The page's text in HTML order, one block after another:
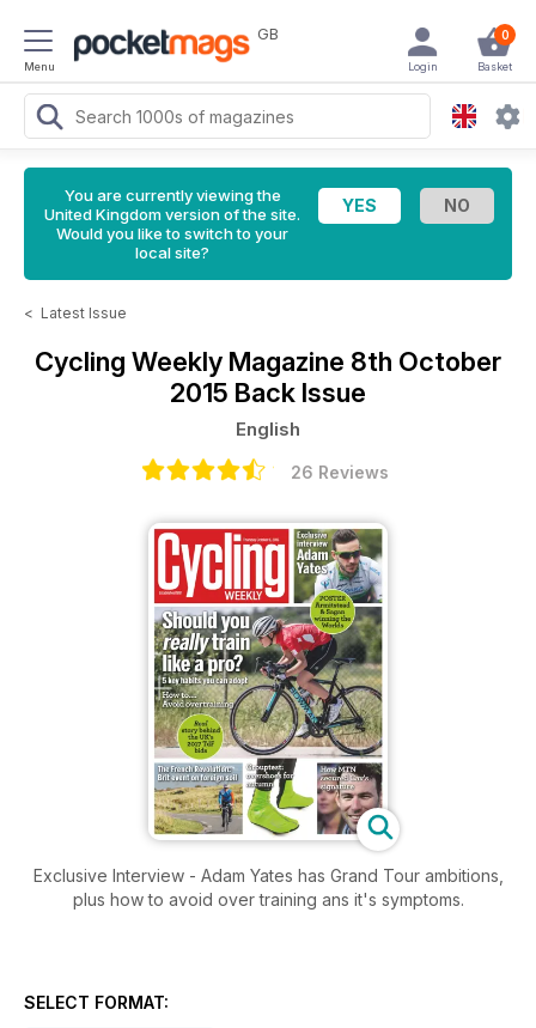
Menu
GB 0
Basket
Login
You are currently viewing the
United Kingdom version of the site.
Would you like to switch to your
local site?
< Latest Issue
Cycling Weekly Magazine 8th October
2015 Back Issue
English
26 Reviews
Exclusive Interview - Adam Yates has Grand Tour ambitions,
plus how to avoid over training ans it's symptoms.
SELECT FORMAT: